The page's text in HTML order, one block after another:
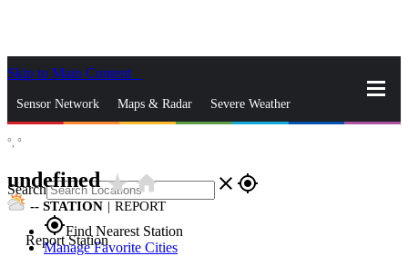
Skip to Main Content
Sensor Network Maps & Radar Severe Weather
Search close gps_fixed
gps_fixedFind Nearest Station
Manage Favorite Cities
°, °
undefinedstar_ratehome
-- STATION | REPORT
Report Station